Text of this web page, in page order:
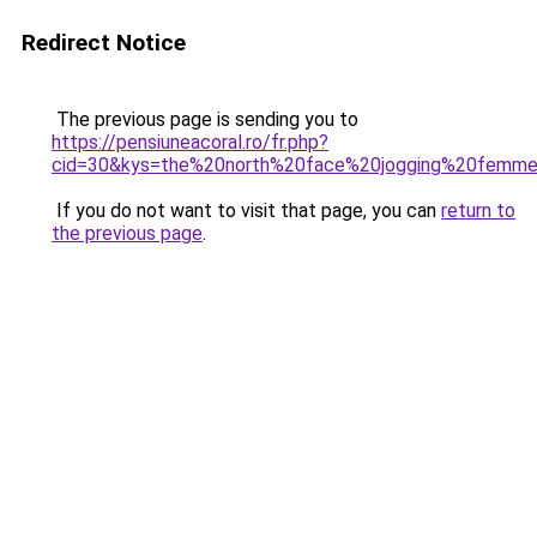
Redirect Notice
The previous page is sending you to
https://pensiuneacoral.ro/fr.php?
If you do not want to visit that page, you can return to
the previous page.